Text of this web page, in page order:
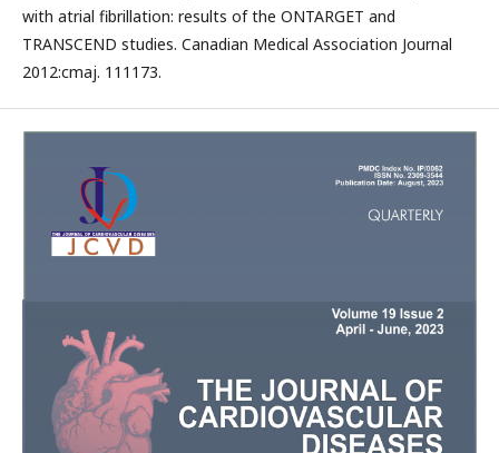
with atrial fibrillation: results of the ONTARGET and
TRANSCEND studies. Canadian Medical Association Journal
2012:cmaj. 111173.